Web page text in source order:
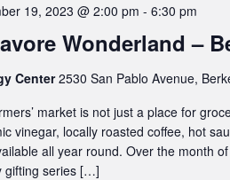
Wonderland –
19, 2023 @ 2:00 pm - 6:30 pm
Center2530 San Pablo Avenue,
market is not just a place for
vinegar, locally roasted coffee, hot
all year round. Over the month
gifting series […]